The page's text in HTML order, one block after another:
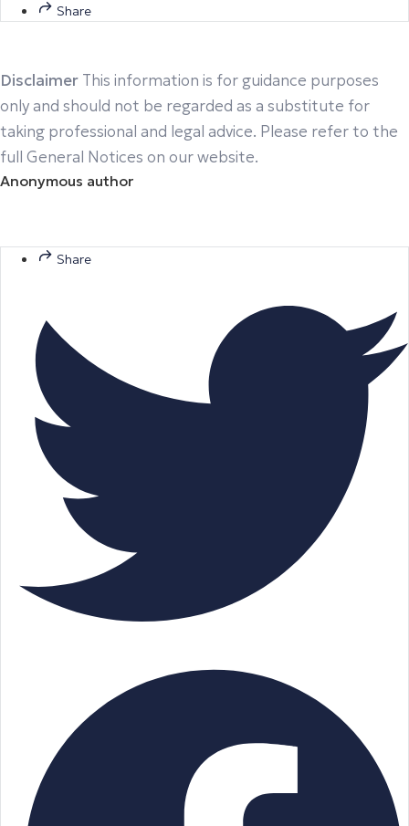
Share
Disclaimer This information is for guidance purposes
only and should not be regarded as a substitute for
taking professional and legal advice. Please refer to the
full General Notices on our website.
Anonymous author
Share